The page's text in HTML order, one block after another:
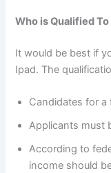
Who is Qualified
It would be best if
Ipad. The
Candidates for a
Applicants must
According to
income should